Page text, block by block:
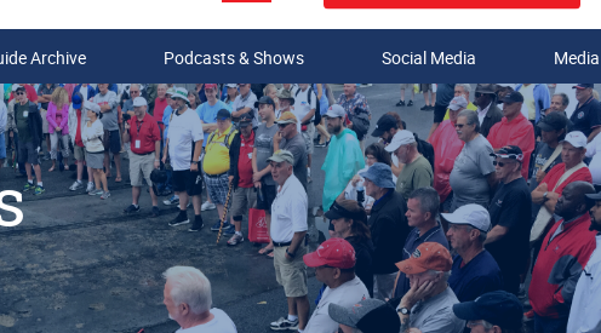
Search
Archive Podcasts & Shows Social Media